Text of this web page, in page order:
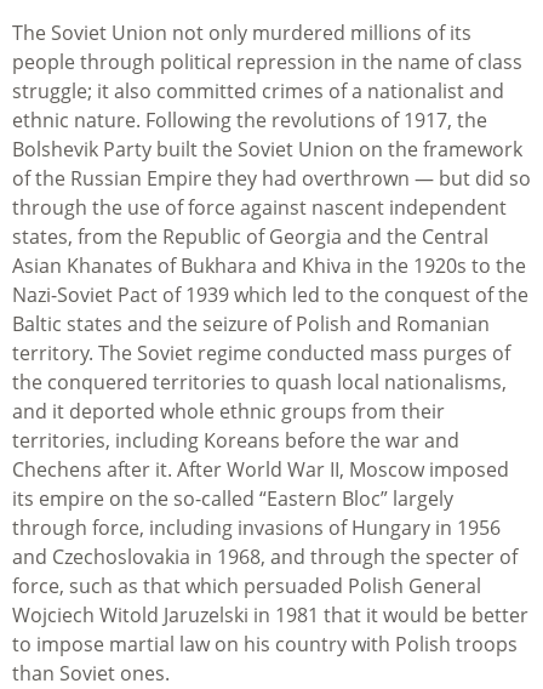
The Soviet Union not only murdered millions of its
people through political repression in the name of class
struggle; it also committed crimes of a nationalist and
ethnic nature. Following the revolutions of 1917, the
Bolshevik Party built the Soviet Union on the framework
of the Russian Empire they had overthrown — but did so
through the use of force against nascent independent
states, from the Republic of Georgia and the Central
Asian Khanates of Bukhara and Khiva in the 1920s to the
Nazi-Soviet Pact of 1939 which led to the conquest of the
Baltic states and the seizure of Polish and Romanian
territory. The Soviet regime conducted mass purges of
the conquered territories to quash local nationalisms,
and it deported whole ethnic groups from their
territories, including Koreans before the war and
Chechens after it. After World War II, Moscow imposed
its empire on the so-called “Eastern Bloc” largely
through force, including invasions of Hungary in 1956
and Czechoslovakia in 1968, and through the specter of
force, such as that which persuaded Polish General
Wojciech Witold Jaruzelski in 1981 that it would be better
to impose martial law on his country with Polish troops
than Soviet ones.